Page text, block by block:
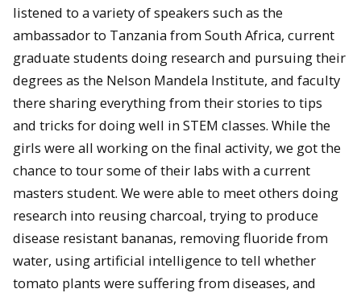
listened to a variety of speakers such as the
ambassador to Tanzania from South Africa, current
graduate students doing research and pursuing their
degrees as the Nelson Mandela Institute, and faculty
there sharing everything from their stories to tips
and tricks for doing well in STEM classes. While the
girls were all working on the final activity, we got the
chance to tour some of their labs with a current
masters student. We were able to meet others doing
research into reusing charcoal, trying to produce
disease resistant bananas, removing fluoride from
water, using artificial intelligence to tell whether
tomato plants were suffering from diseases, and